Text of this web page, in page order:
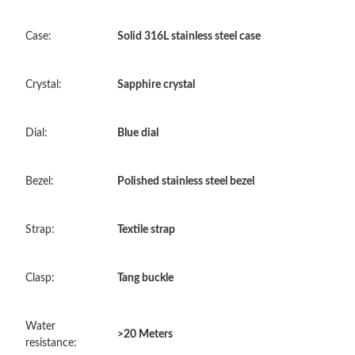
PM.
Just Sold: Nina from Washington, D.C. on Jul 18, 2026 at 12:55
Case: Solid 316L stainless steel case
Crystal: Sapphire crystal
Dial: Blue dial
Bezel: Polished stainless steel bezel
Strap: Textile strap
Clasp: Tang buckle
Water
resistance:
>20 Meters